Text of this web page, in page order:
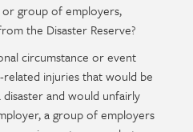
group of employers,
the Disaster Reserve?
circumstance or event
injuries that would be
and would unfairly
a group of employers